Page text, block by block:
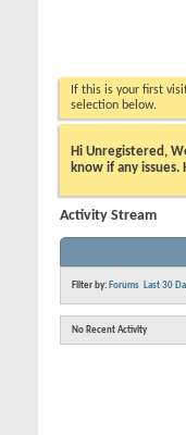
If this is your first
selection below.
Hi Unregistered,
know if any issues.
Activity Stream
Filter by: Forums Last 30
No Recent Activity